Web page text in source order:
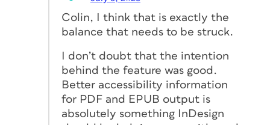
Colin, I think that is exactly the
balance that needs to be struck.
I don’t doubt that the intention
behind the feature was good.
Better accessibility information
for PDF and EPUB output is
absolutely something InDesign